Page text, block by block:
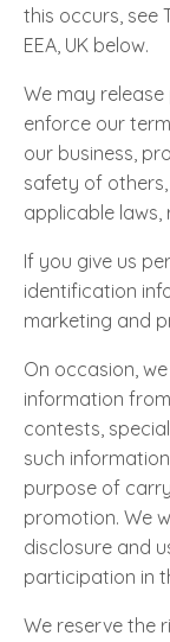
this occurs, see
EEA, UK below.
We may
enforce our
our business,
safety of
applicable laws,
If you give us
identification
marketing and
On occasion,
information
contests,
such
purpose of
promotion. We
disclosure and
participation in
We reserve the